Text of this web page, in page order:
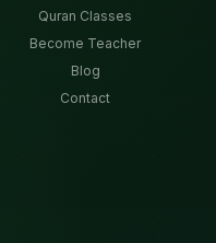
Quran Classes
Become Teacher
Blog
Contact